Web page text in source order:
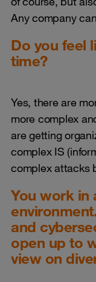
Any company
Do you feel
time?
Yes, there are
more complex
are getting
complex IS
complex attacks
You work in
and
open up to
view on